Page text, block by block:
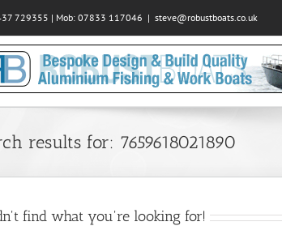
729355 | Mob: 07833 117046 | steve@robustboats.co.uk
results for: 7659618021890
find what you're looking for!